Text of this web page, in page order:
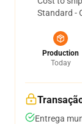
Standard -
Production
Today
Entrega